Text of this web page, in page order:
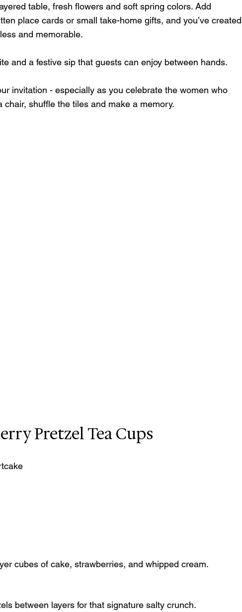
table, fresh flowers and soft spring colors. Add
place cards or small take-home gifts, and you’ve created
and memorable.
and a festive sip that guests can enjoy between hands.
invitation - especially as you celebrate the women who
chair, shuffle the tiles and make a memory.
Pretzel Tea Cups
cubes of cake, strawberries, and whipped cream.
between layers for that signature salty crunch.